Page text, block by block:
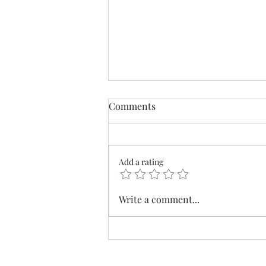
Mercia - The old borderlands
Comments
Add a rating
Write a comment...